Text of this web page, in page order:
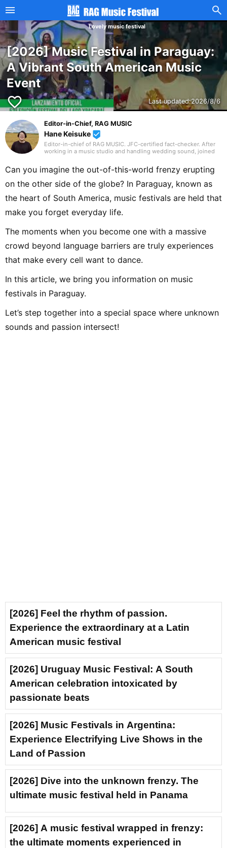
Lovely music festival
[2026] Music Festival in Paraguay:
A Vibrant South American Music
Event
favorite_border Last updated:2026/8/6
Editor-in-Chief, RAG MUSIC
Hane Keisuke beenhere
Editor-in-chief of RAG MUSIC. JFC-certified fact-checker. After
working in a music studio and handling wedding sound, joined
of instruments: marching band in elementary school, clarinet in
junior high school wind ensemble, and drums in a band from
high school onward. Drawing on my own musical activities and
the experience gained through my work, I produce daily articles,
including various song introductions, features on music festivals
around the country, and live reports. In music, I enjoy not only
rock from Japan and abroad but, lately, a wide range of J-pop as
well.
Can you imagine the out-of-this-world frenzy erupting
on the other side of the globe? In Paraguay, known as
the heart of South America, music festivals are held that
make you forget everyday life.
The moments when you become one with a massive
crowd beyond language barriers are truly experiences
that make every cell want to dance.
In this article, we bring you information on music
festivals in Paraguay.
Let’s step together into a special space where unknown
sounds and passion intersect!
[2026] Feel the rhythm of passion.
Experience the extraordinary at a Latin
American music festival
[2026] Uruguay Music Festival: A South
American celebration intoxicated by
passionate beats
[2026] Music Festivals in Argentina:
Experience Electrifying Live Shows in the
Land of Passion
[2026] Dive into the unknown frenzy. The
ultimate music festival held in Panama
[2026] A music festival wrapped in frenzy:
the ultimate moments experienced in